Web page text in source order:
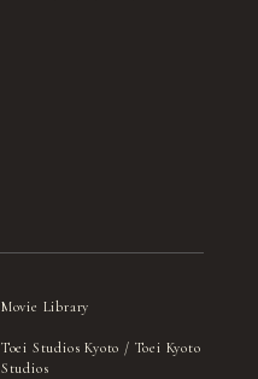
Movie Library
Toei Studios Kyoto / Toei Kyoto
Studios